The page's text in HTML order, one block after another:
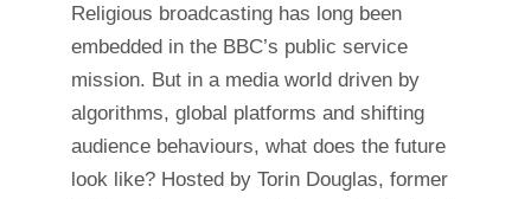
Religious broadcasting has long been
embedded in the BBC’s public service
mission. But in a media world driven by
algorithms, global platforms and shifting
audience behaviours, what does the future
look like? Hosted by Torin Douglas, former